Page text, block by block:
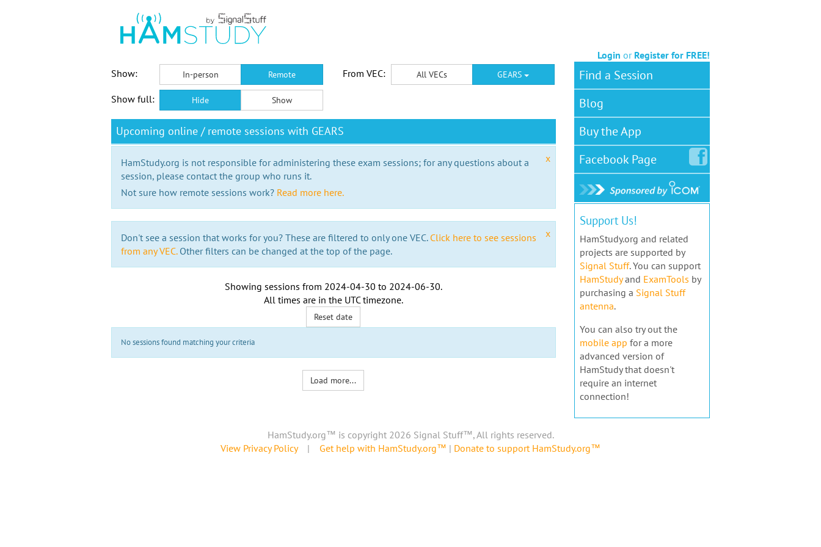
Login or Register for FREE!
Show:
In-person Remote From VEC: All VECs GEARS
Show full: Hide Show
Upcoming online / remote sessions with GEARS
x
HamStudy.org is not responsible for administering these exam sessions; for any questions about a
session, please contact the group who runs it.
Not sure how remote sessions work? Read more here.
x
Don't see a session that works for you? These are filtered to only one VEC. Click here to see sessions
from any VEC.Other filters can be changed at the top of the page.
Showing sessions from 2024-04-30 to 2024-06-30.
All times are in the UTC timezone.
Reset date
No sessions found matching your criteria
Load more...
Find a Session
Blog
Buy the App
FacebookPage
Support Us!
HamStudy.org and related
projects are supported by
Signal Stuff. You can support
HamStudyand ExamTools by
purchasing a Signal Stuff
antenna.
You can also try out the
mobile app for a more
advanced version of
HamStudy that doesn't
require an internet
connection!
HamStudy.org™ is copyright 2026 Signal Stuff™, All rights reserved.
View Privacy Policy| Get help with HamStudy.org™ | Donate to support HamStudy.org™